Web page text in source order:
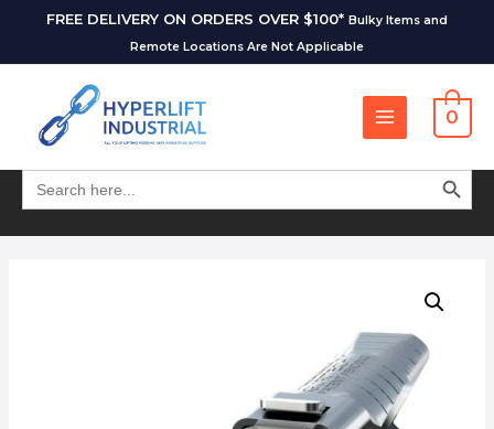
FREE DELIVERY ON ORDERS OVER $100* Bulky Items and
Remote Locations Are Not Applicable
0
Search
for:
SEARCH